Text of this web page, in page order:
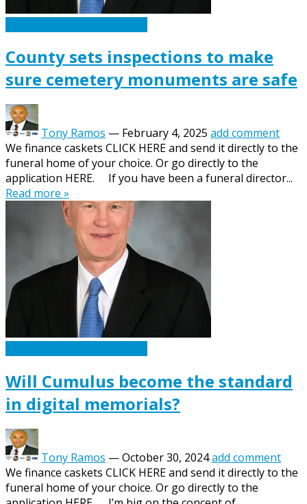
County sets inspections to make
sure cemetery monuments are safe
Tony Ramos — February 4, 2025 add comment
We finance caskets CLICK HERE and send it directly to the
funeral home of your choice. Or go directly to the
application HERE. If you have been a funeral director...
Read more »
Will Cumulus become the standard
in digital memorials?
Tony Ramos —October 30, 2024add comment
We finance caskets CLICK HERE and send it directly to the
funeral home of your choice. Or go directly to the